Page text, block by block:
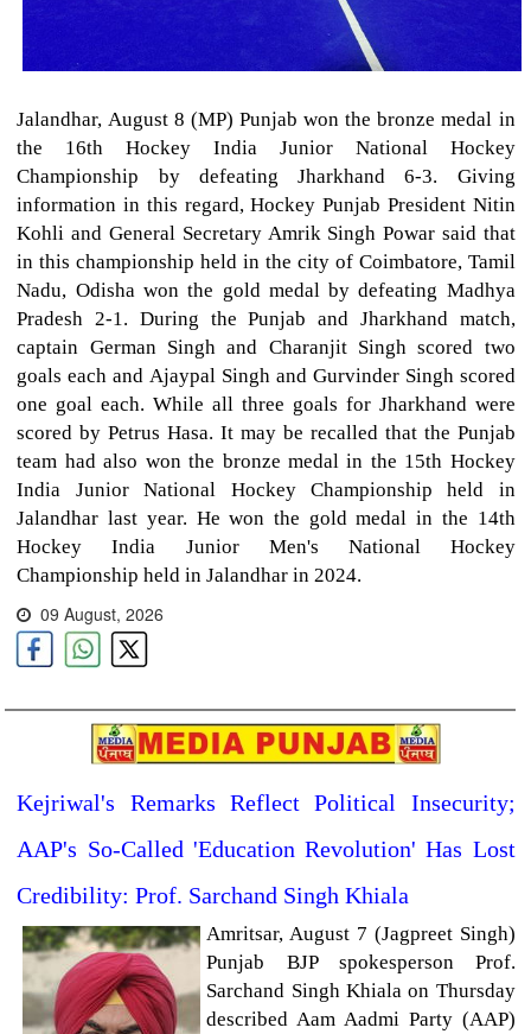
Jalandhar, August 8 (MP) Punjab won the bronze medal in
the 16th Hockey India Junior National Hockey
Championship by defeating Jharkhand 6-3. Giving
information in this regard, Hockey Punjab President Nitin
Kohli and General Secretary Amrik Singh Powar said that
in this championship held in the city of Coimbatore, Tamil
Nadu, Odisha won the gold medal by defeating Madhya
Pradesh 2-1. During the Punjab and Jharkhand match,
captain German Singh and Charanjit Singh scored two
goals each and Ajaypal Singh and Gurvinder Singh scored
one goal each. While all three goals for Jharkhand were
scored by Petrus Hasa. It may be recalled that the Punjab
team had also won the bronze medal in the 15th Hockey
India Junior National Hockey Championship held in
Jalandhar last year. He won the gold medal in the 14th
Hockey India Junior Men's National Hockey
Championship held in Jalandhar in 2024.
09 August, 2026
Kejriwal's Remarks Reflect Political Insecurity;
AAP's So-Called 'Education Revolution' Has Lost
Credibility: Prof. Sarchand Singh Khiala
Amritsar, August 7 (Jagpreet Singh)
Punjab BJP spokesperson Prof.
Sarchand Singh Khiala on Thursday
described Aam Aadmi Party (AAP)